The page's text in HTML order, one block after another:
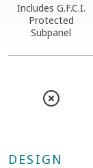
Includes G.F.C.I.
Protected
Subpanel
DESIGN